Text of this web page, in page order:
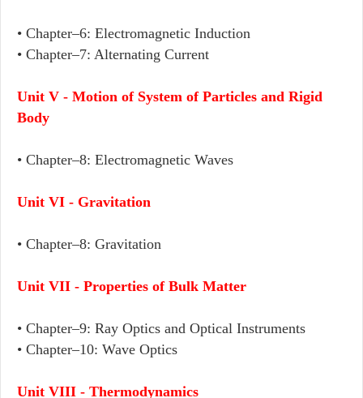
• Chapter–6: Electromagnetic Induction
• Chapter–7: Alternating Current
Unit V - Motion of System of Particles and Rigid
Body
• Chapter–8: Electromagnetic Waves
Unit VI - Gravitation
• Chapter–8: Gravitation
Unit VII - Properties of Bulk Matter
• Chapter–9: Ray Optics and Optical Instruments
• Chapter–10: Wave Optics
Unit VIII - Thermodynamics